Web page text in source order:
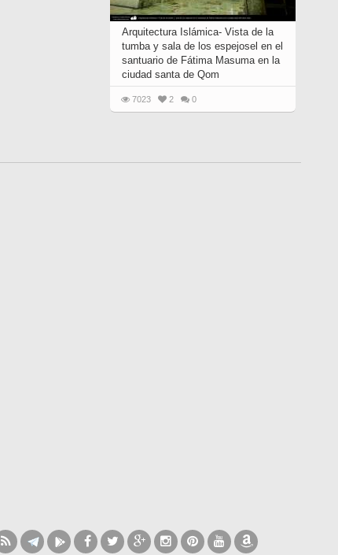
Arquitectura Islámica- Vista de la
tumba y sala de los espejosel en el
santuario de Fátima Masuma en la
ciudad santa de Qom
7023 2 0